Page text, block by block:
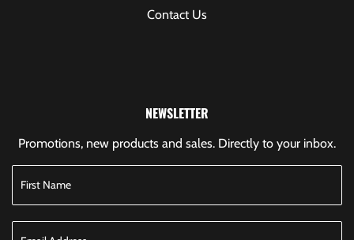
Contact Us
NEWSLETTER
Promotions, new products and sales. Directly to your inbox.